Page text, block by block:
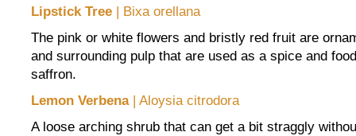
Lipstick Tree | Bixa orellana
The pink or white flowers and bristly red fruit are
and surrounding pulp that are used as a spice and
saffron.
Lemon Verbena| Aloysia citrodora
A loose arching shrub that can get a bit straggly